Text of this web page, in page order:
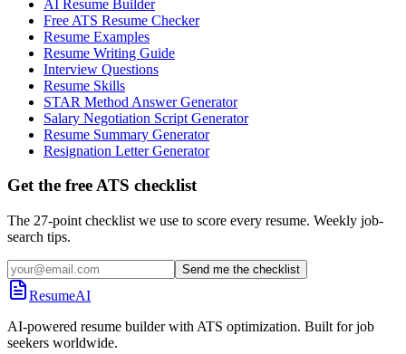
AI Resume Builder
Free ATS Resume Checker
Resume Examples
Resume Writing Guide
Interview Questions
Resume Skills
STAR Method Answer Generator
Salary Negotiation Script Generator
Resume Summary Generator
Resignation Letter Generator
Get the free ATS checklist
The 27-point checklist we use to score every resume. Weekly job-
search tips.
Send me the checklist
ResumeAI
AI-powered resume builder with ATS optimization. Built for job
seekers worldwide.